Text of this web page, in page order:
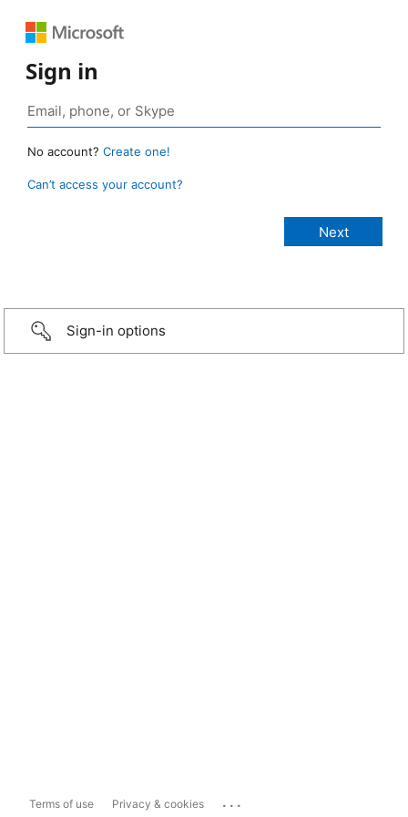
Sign in
No account? Create one!
Can’t access your account?
Sign-in options
Terms of use Privacy & cookies ...